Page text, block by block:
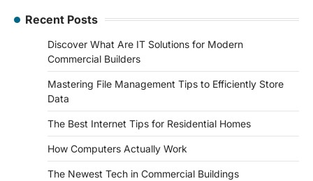
Recent Posts
Discover What Are IT Solutions for Modern
Commercial Builders
Mastering File Management Tips to Efficiently Store
Data
The Best Internet Tips for Residential Homes
How Computers Actually Work
The Newest Tech in Commercial Buildings